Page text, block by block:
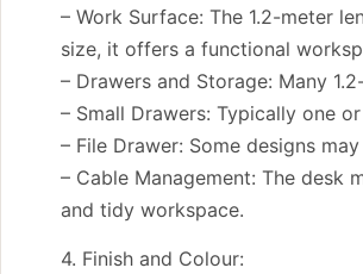
– Work Surface: The 1.2-meter
size, it offers a functional
– Drawers and Storage: Many
– Small Drawers: Typically one
– File Drawer: Some designs
– Cable Management: The desk
and tidy workspace.
4. Finish and Colour: